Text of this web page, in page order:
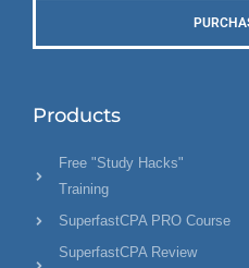
Products
Free "Study Hacks"
Training
SuperfastCPA PRO Course
SuperfastCPA Review